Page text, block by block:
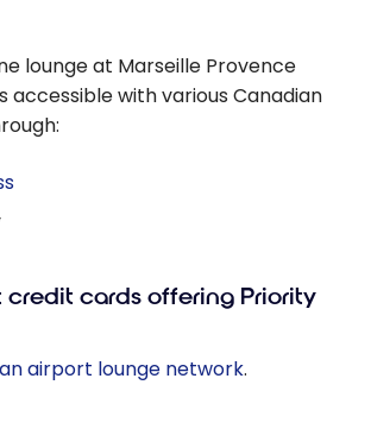
lounge at Marseille Provence
accessible with various Canadian
credit cards offering Priority
an airport lounge network.